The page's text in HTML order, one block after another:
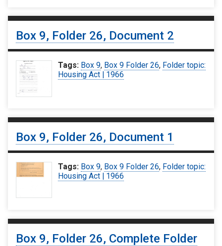
Box 9, Folder 26, Document 2
Tags: Box 9, Box 9 Folder 26, Folder topic:
Housing Act | 1966
Box 9, Folder 26, Document 1
Tags: Box 9, Box 9 Folder 26, Folder topic:
Housing Act | 1966
Box 9, Folder 26, Complete Folder